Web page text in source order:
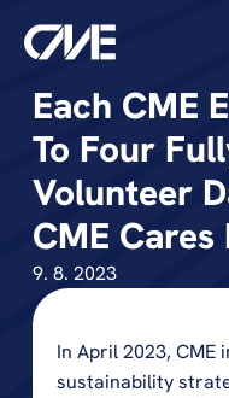
Each CME
To Four
Volunteer
CME
9. 8. 2023
In April 2023,
sustainability